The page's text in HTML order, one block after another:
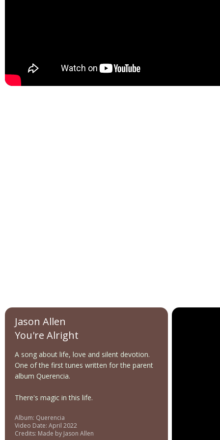
Jason Allen
You're Alright
A song about life, love and silent devotion.
One of the first tunes written for the parent
album Querencia.
There's magic in this life.
Album: Querencia
Video Date: April 2022
Credits: Made by Jason Allen